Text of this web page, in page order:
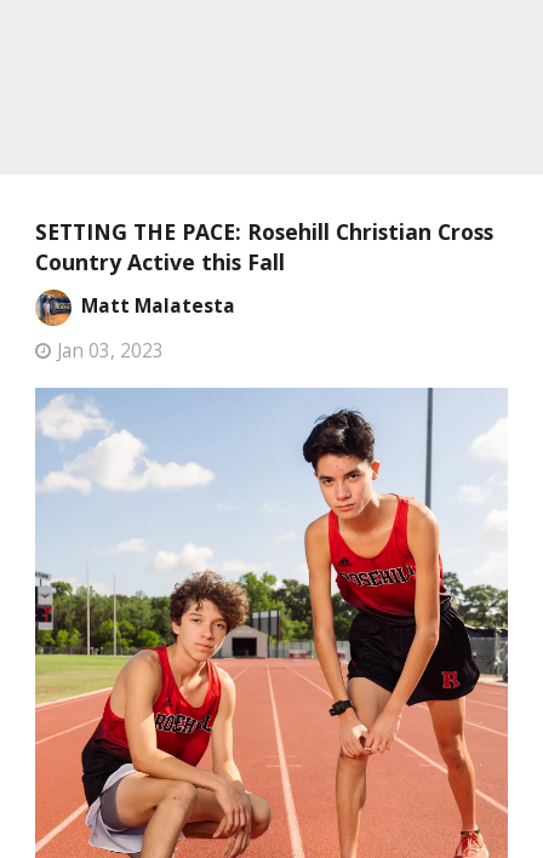
SETTING THE PACE: Rosehill Christian Cross
Country Active this Fall
Matt Malatesta
Jan 03, 2023